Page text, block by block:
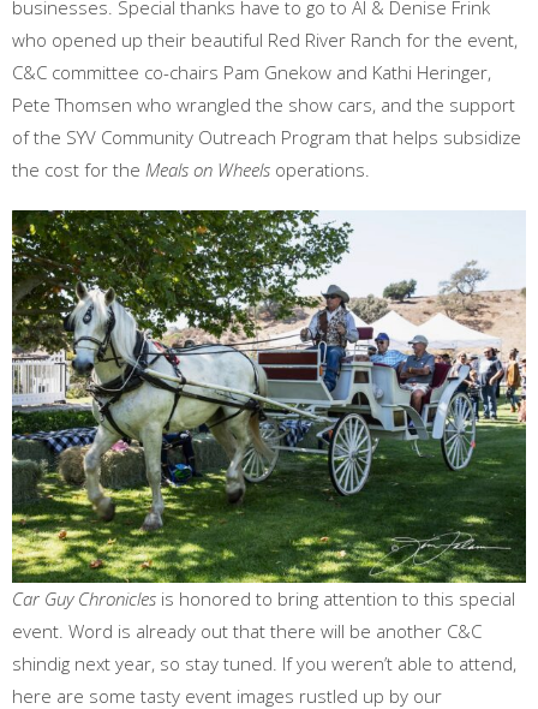
businesses. Special thanks have to go to Al & Denise Frink
who opened up their beautiful Red River Ranch for the event,
C&C committee co-chairs Pam Gnekow and Kathi Heringer,
Pete Thomsen who wrangled the show cars, and the support
of the SYV Community Outreach Program that helps subsidize
the cost for the Meals on Wheels operations.
Car Guy Chronicles is honored to bring attention to this special
event. Word is already out that there will be another C&C
shindig next year, so stay tuned. If you weren’t able to attend,
here are some tasty event images rustled up by our